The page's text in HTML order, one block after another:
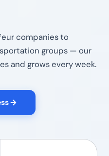
companies to
groups — our
and grows every week.